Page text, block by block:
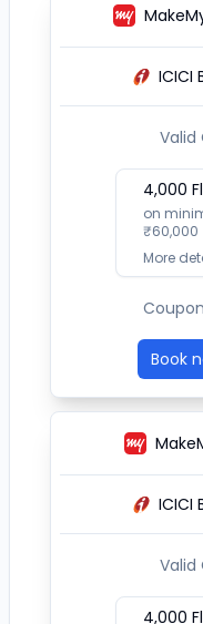
ICICI
Valid
4,000
on
₹60,000
More
Coupon
Book
ICICI
Valid
4,000